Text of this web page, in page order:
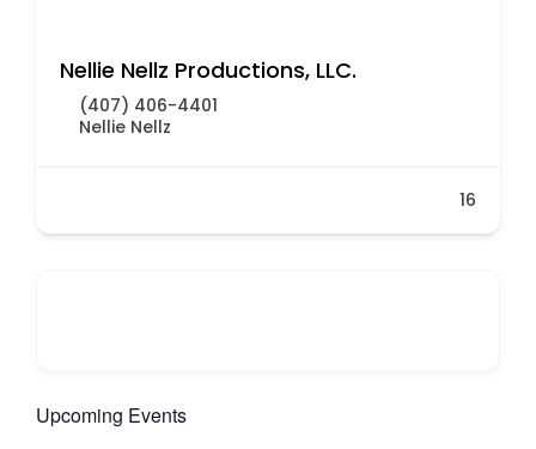
Nellie Nellz Productions, LLC.
(407) 406-4401
Nellie Nellz
16
Upcoming Events